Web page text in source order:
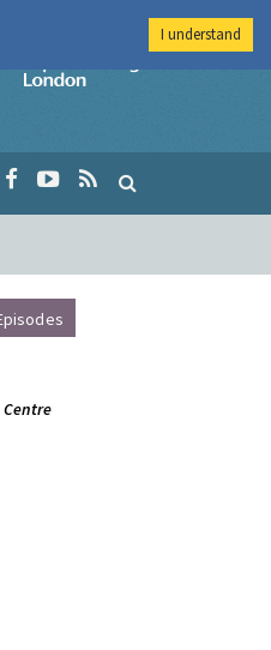
Imperial College
I understand